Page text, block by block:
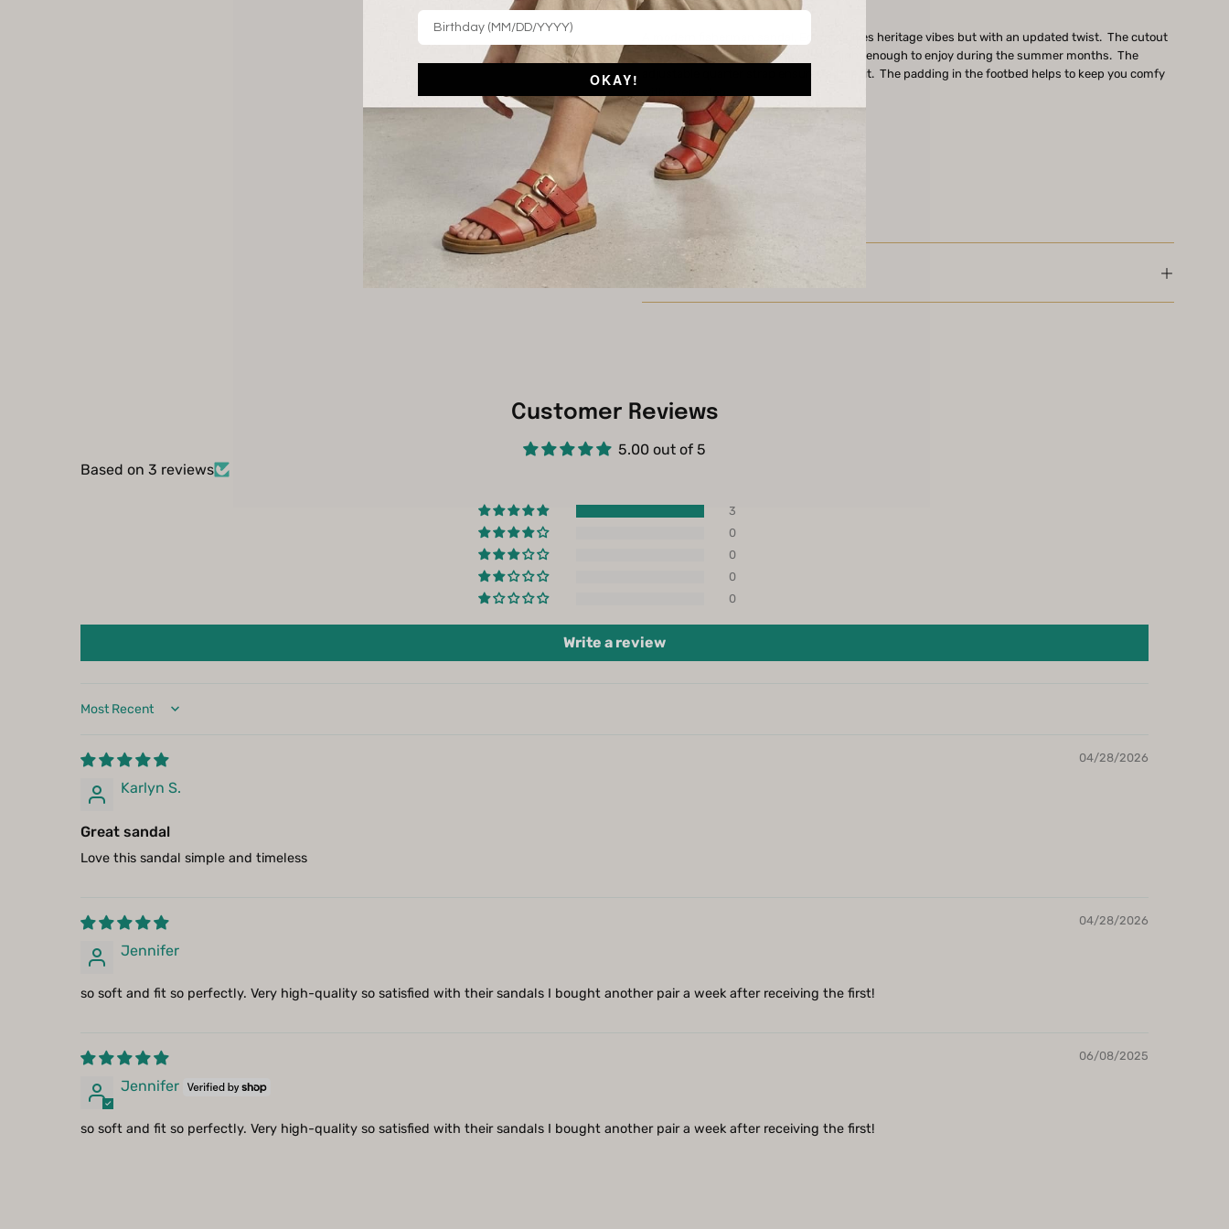
A modern fisherman sandal, Eckford gives heritage vibes but with an updated twist. The cutout
leather upper offers coverage yet is light enough to enjoy during the summer months. The
adjustable quarter strap ensures a true fit. The padding in the footbed helps to keep you comfy
with every step.
Vachetta leather uppers
Cutout design
Adjustable buckle
Padded footbed
Shipping and Returns
Customer Reviews
5.00 out of 5
Based on 3 reviews
3
0
0
0
0
Write a review
Sort by
04/28/2026
Karlyn S.
Great sandal
Love this sandal simple and timeless
04/28/2026
Jennifer
so soft and fit so perfectly. Very high-quality so satisfied with their sandals I bought another pair a week after receiving the first!
06/08/2025
Jennifer
so soft and fit so perfectly. Very high-quality so satisfied with their sandals I bought another pair a week after receiving the first!
OKAY!